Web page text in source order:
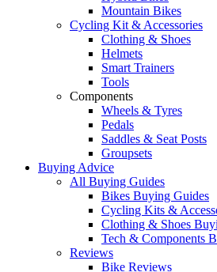
Mountain Bikes
Cycling Kit & Accessories
Clothing & Shoes
Helmets
Smart Trainers
Tools
Components
Wheels & Tyres
Pedals
Saddles & Seat Posts
Groupsets
Buying Advice
All Buying Guides
Bikes Buying Guides
Cycling Kits &
Clothing & Shoes
Tech & Components
Reviews
Bike Reviews